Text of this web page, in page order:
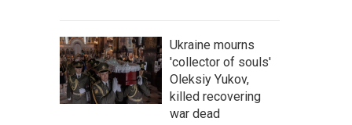
Ukraine mourns
'collector of souls'
Oleksiy Yukov,
killed recovering
war dead